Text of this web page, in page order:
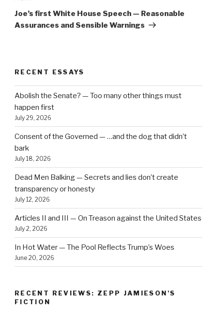
Post
Joe’s first White House Speech — Reasonable
Assurances and Sensible Warnings
RECENT ESSAYS
Abolish the Senate? — Too many other things must
happen first
July 29, 2026
Consent of the Governed — …and the dog that didn’t
bark
July 18, 2026
Dead Men Balking — Secrets and lies don’t create
transparency or honesty
July 12, 2026
Articles II and III — On Treason against the United States
July 2, 2026
In Hot Water — The Pool Reflects Trump’s Woes
June 20, 2026
RECENT REVIEWS: ZEPP JAMIESON'S
FICTION